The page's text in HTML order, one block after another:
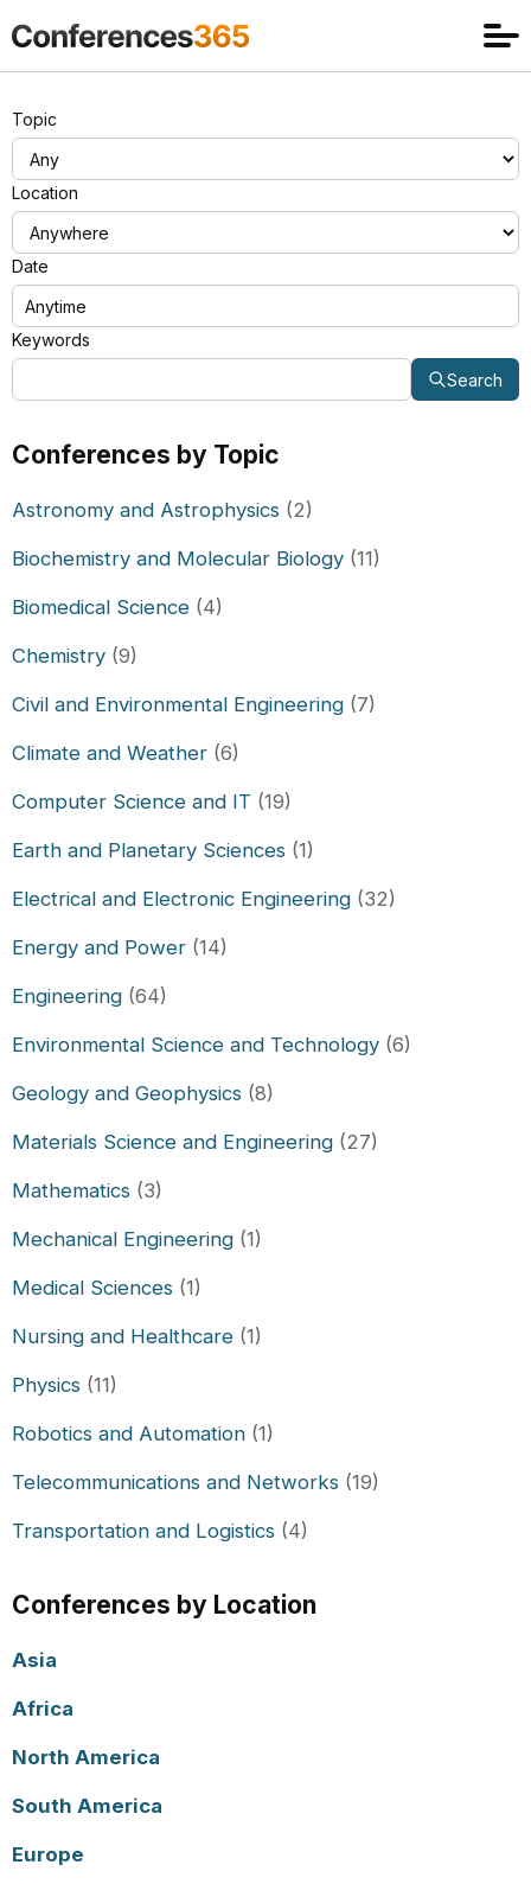
Topic
Location
Date
Keywords
Search
Conferences by Topic
Astronomy and Astrophysics (2)
Biochemistry and Molecular Biology (11)
Biomedical Science (4)
Chemistry (9)
Civil and Environmental Engineering (7)
Climate and Weather (6)
Computer Science and IT (19)
Earth and Planetary Sciences (1)
Electrical and Electronic Engineering (32)
Energy and Power (14)
Engineering (64)
Environmental Science and Technology (6)
Geology and Geophysics (8)
Materials Science and Engineering (27)
Mathematics (3)
Mechanical Engineering (1)
Medical Sciences (1)
Nursing and Healthcare (1)
Physics (11)
Robotics and Automation (1)
Telecommunications and Networks (19)
Transportation and Logistics (4)
Conferences by Location
Asia
Africa
North America
South America
Europe